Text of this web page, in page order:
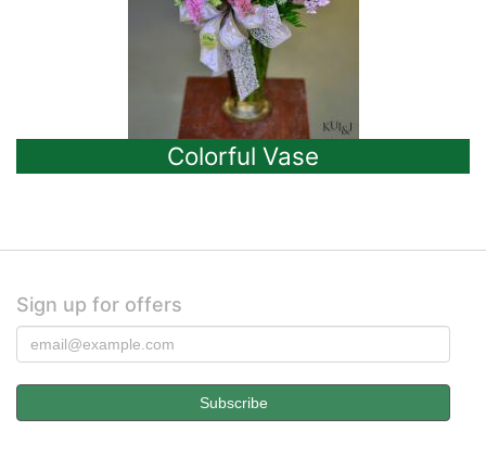
Colorful Vase
Sign up for offers